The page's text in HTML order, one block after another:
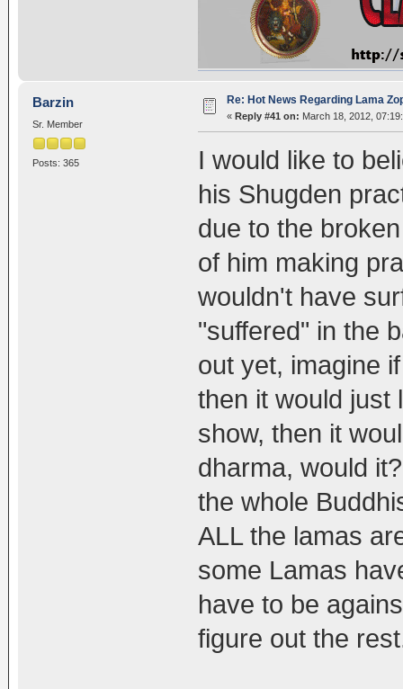
Barzin
Sr. Member
Posts: 365
Re: Hot News Regarding Lama
« Reply #41 on: March 18, 2012,
I would like to
his Shugden
due to the
of him making
wouldn't have
"suffered" in the
out yet, imagine
then it would just
show, then it
dharma, would
the whole
ALL the lamas
some Lamas
have to be
figure out the